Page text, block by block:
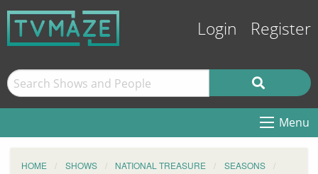
Login Register
Menu
HOME SHOWS NATIONAL TREASURE
SEASONS